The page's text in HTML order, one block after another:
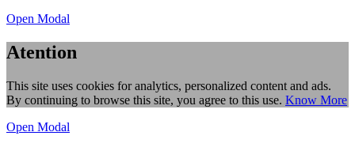
Open Modal
Atention
This site uses cookies for analytics, personalized content and ads.
By continuing to browse this site, you agree to this use. Know More
Open Modal